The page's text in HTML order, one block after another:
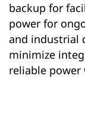
backup for
power for
and industrial
minimize
reliable